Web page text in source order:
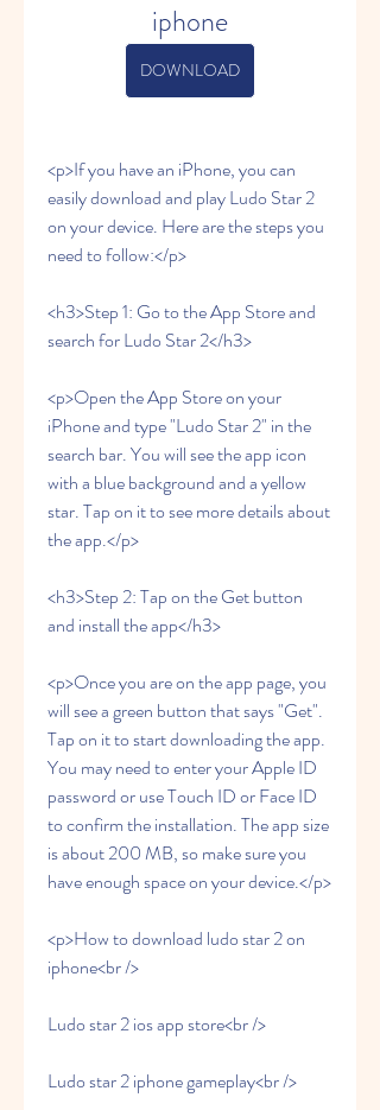
iphone
DOWNLOAD
<p>If you have an iPhone, you can
easily download and play Ludo Star 2
on your device. Here are the steps you
need to follow:</p>
<h3>Step 1: Go to the App Store and
search for Ludo Star 2</h3>
<p>Open the App Store on your
iPhone and type "Ludo Star 2" in the
search bar. You will see the app icon
with a blue background and a yellow
star. Tap on it to see more details about
the app.</p>
<h3>Step 2: Tap on the Get button
and install the app</h3>
<p>Once you are on the app page, you
will see a green button that says "Get".
Tap on it to start downloading the app.
You may need to enter your Apple ID
password or use Touch ID or Face ID
to confirm the installation. The app size
is about 200 MB, so make sure you
have enough space on your device.</p>
<p>How to download ludo star 2 on
iphone<br />
Ludo star 2 ios app store<br />
Ludo star 2 iphone gameplay<br />